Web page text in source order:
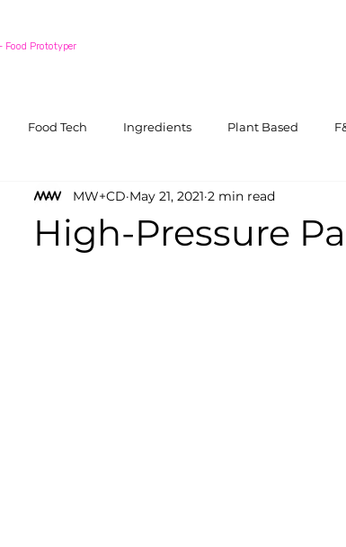
Prototyper
Food Tech Ingredients Plant Based
High-Pressure
MW+CD May 21, 2021 2 min read